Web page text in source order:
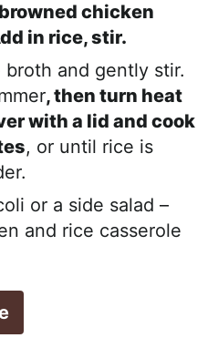
chicken
in rice, stir.
and gently stir.
, then turn heat
with a lid and cook
, or until rice is
or a side salad –
and rice casserole